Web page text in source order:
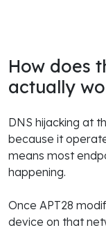
How does
actually
DNS hijacking at
because it
means most
happening.
Once APT28
device on that